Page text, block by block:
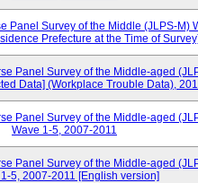
Panel Survey of the Middle (JLPS-M)
Prefecture at the Time of
Panel Survey of the Middle-aged
Data] (Workplace Trouble Data),
Panel Survey of the Middle-aged
Wave 1-5, 2007-2011
Panel Survey of the Middle-aged
5, 2007-2011 [English version]